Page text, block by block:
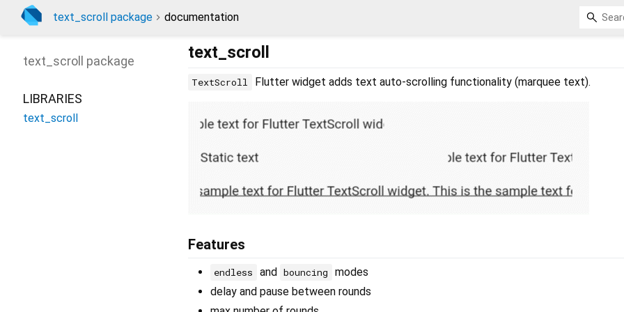
text_scroll package documentation
text_scroll
TextScroll Flutter widget adds text auto-scrolling functionality (marquee text).
Features
endless and bouncing
modes
delay and pause between rounds
text_scroll package
LIBRARIES
text_scroll